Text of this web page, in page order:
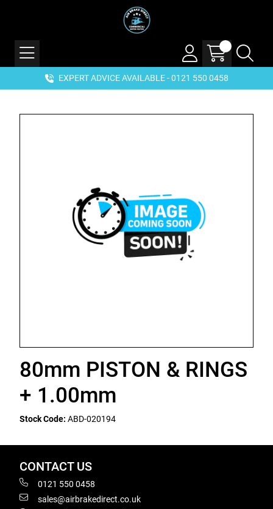
EXPERT ADVICE AVAILABLE - 0121 550 0458
80mm PISTON & RINGS
+ 1.00mm
Stock Code: ABD-020194
CONTACT US
0121 550 0458
sales@airbrakedirect.co.uk